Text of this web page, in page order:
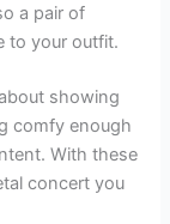
a pair of
to your outfit.
showing
comfy enough
With these
concert you